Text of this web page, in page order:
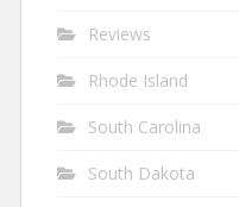
Reviews
Rhode Island
South Carolina
South Dakota